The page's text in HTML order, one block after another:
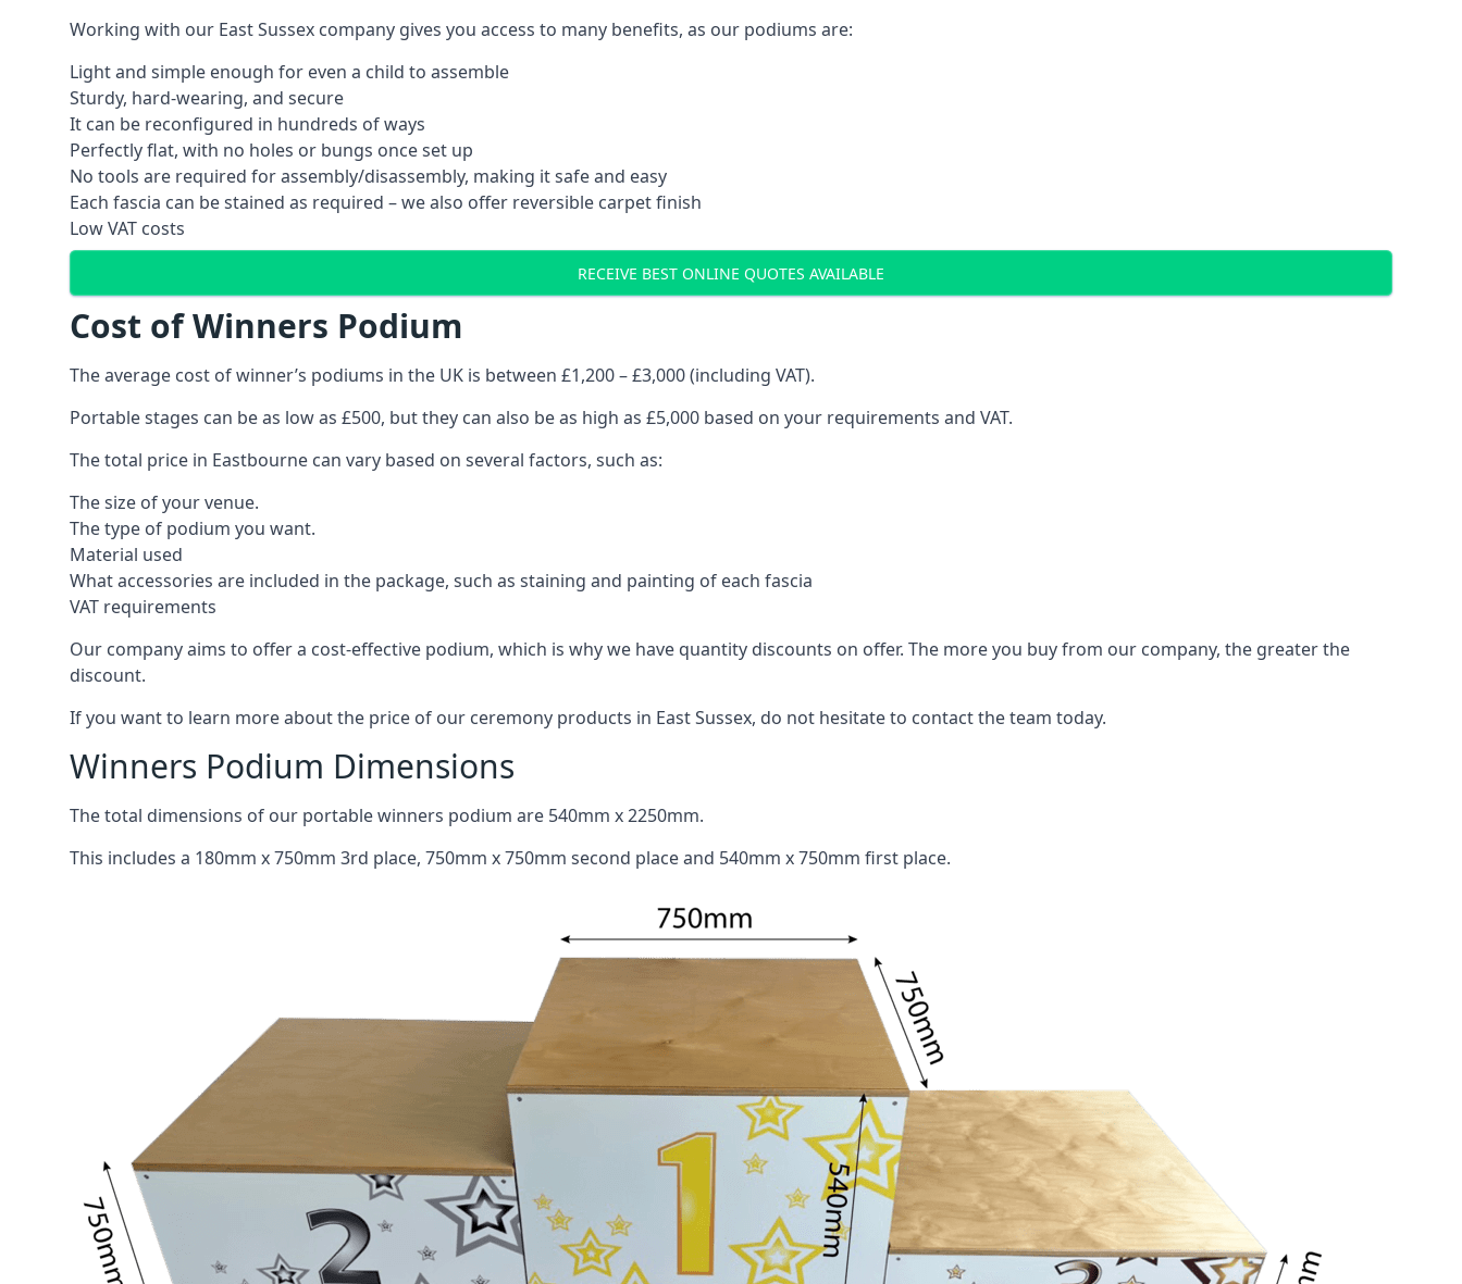
Working with our East Sussex company gives you access to many benefits, as our podiums are:
Light and simple enough for even a child to assemble
Sturdy, hard-wearing, and secure
It can be reconfigured in hundreds of ways
Perfectly flat, with no holes or bungs once set up
No tools are required for assembly/disassembly, making it safe and easy
Each fascia can be stained as required – we also offer reversible carpet finish
Low VAT costs
RECEIVE BEST ONLINE QUOTES AVAILABLE
Cost of Winners Podium
The average cost of winner’s podiums in the UK is between £1,200 – £3,000 (including VAT).
Portable stages can be as low as £500, but they can also be as high as £5,000 based on your requirements and VAT.
The total price in Eastbourne can vary based on several factors, such as:
The size of your venue.
The type of podium you want.
Material used
What accessories are included in the package, such as staining and painting of each fascia
VAT requirements
Our company aims to offer a cost-effective podium, which is why we have quantity discounts on offer. The more you buy from our company, the greater the
discount.
If you want to learn more about the price of our ceremony products in East Sussex, do not hesitate to contact the team today.
Winners Podium Dimensions
The total dimensions of our portable winners podium are 540mm x 2250mm.
This includes a 180mm x 750mm 3rd place, 750mm x 750mm second place and 540mm x 750mm first place.